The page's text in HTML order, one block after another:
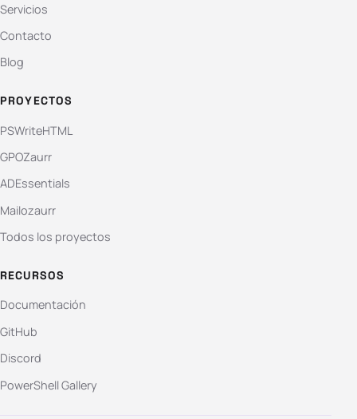
Servicios
Contacto
Blog
PROYECTOS
PSWriteHTML
GPOZaurr
ADEssentials
Mailozaurr
Todos los proyectos
RECURSOS
Documentación
GitHub
Discord
PowerShell Gallery